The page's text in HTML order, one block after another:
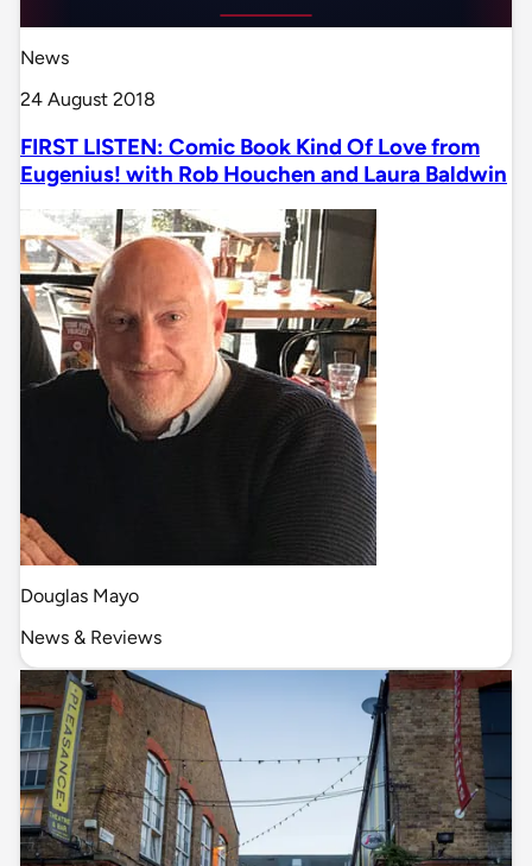
News
24 August 2018
FIRST LISTEN: Comic Book Kind Of Love from
Eugenius! with Rob Houchen and Laura Baldwin
Douglas Mayo
News & Reviews